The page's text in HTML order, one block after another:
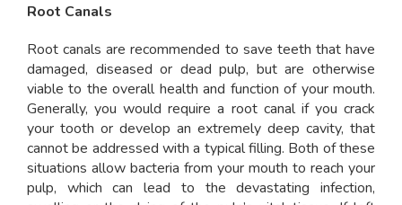
Root Canals
Root canals are recommended to save teeth that have
damaged, diseased or dead pulp, but are otherwise
viable to the overall health and function of your mouth.
Generally, you would require a root canal if you crack
your tooth or develop an extremely deep cavity, that
cannot be addressed with a typical filling. Both of these
situations allow bacteria from your mouth to reach your
pulp, which can lead to the devastating infection,